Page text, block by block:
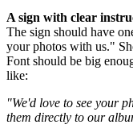
A sign with clear
The sign should have
your photos with us."
Font should be big
like:
"We'd love to see your
them directly to our